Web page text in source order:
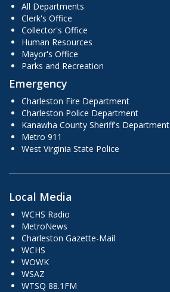
All Departments
Clerk's Office
Collector's Office
Human Resources
Mayor's Office
Parks and Recreation
Emergency
Charleston Fire Department
Charleston Police Department
Kanawha County Sheriff's Department
Metro 911
West Virginia State Police
Local Media
WCHS Radio
MetroNews
Charleston Gazette-Mail
WCHS
WOWK
WSAZ
WTSQ 88.1FM